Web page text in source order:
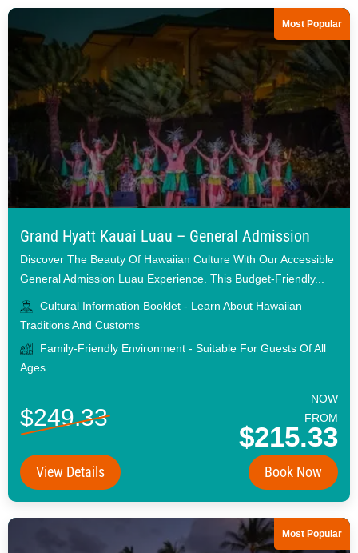
Most Popular
Grand Hyatt Kauai Luau – General Admission
Discover The Beauty Of Hawaiian Culture With Our Accessible
General Admission Luau Experience. This Budget-Friendly...
Cultural Information Booklet - Learn About Hawaiian
Traditions And Customs
Family-Friendly Environment - Suitable For Guests Of All
Ages
$249.33
NOW
FROM
$215.33
View Details Book Now
Most Popular